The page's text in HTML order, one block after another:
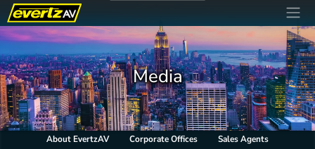
Media
About EvertzAV Corporate Offices
Sales Agents